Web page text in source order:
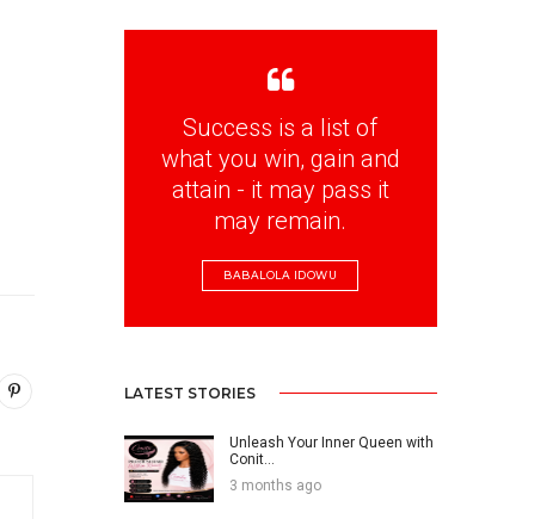
Success is a list of
what you win, gain and
attain - it may pass it
may remain.
BABALOLA IDOWU
LATEST STORIES
Unleash Your Inner Queen with
Conit...
3 months ago